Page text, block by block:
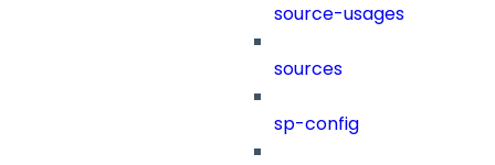
source-usages
sources
sp-config